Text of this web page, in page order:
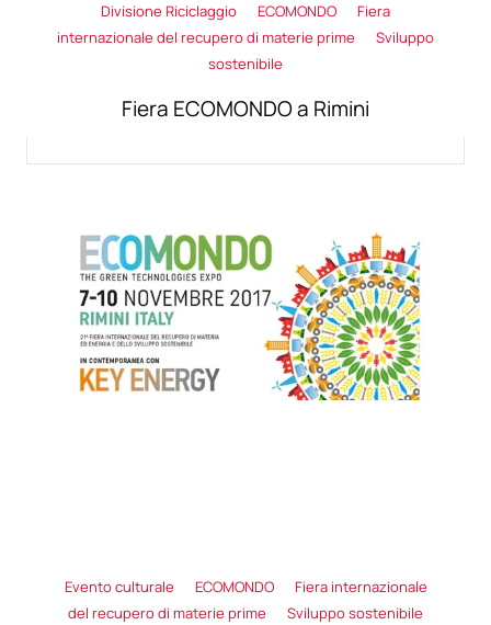
Divisione Riciclaggio ECOMONDO
Fiera
internazionale del recupero di materie prime
Sviluppo
sostenibile
Fiera ECOMONDO a Rimini
Evento culturale ECOMONDO
Fiera internazionale
del recupero di materie prime
Sviluppo sostenibile